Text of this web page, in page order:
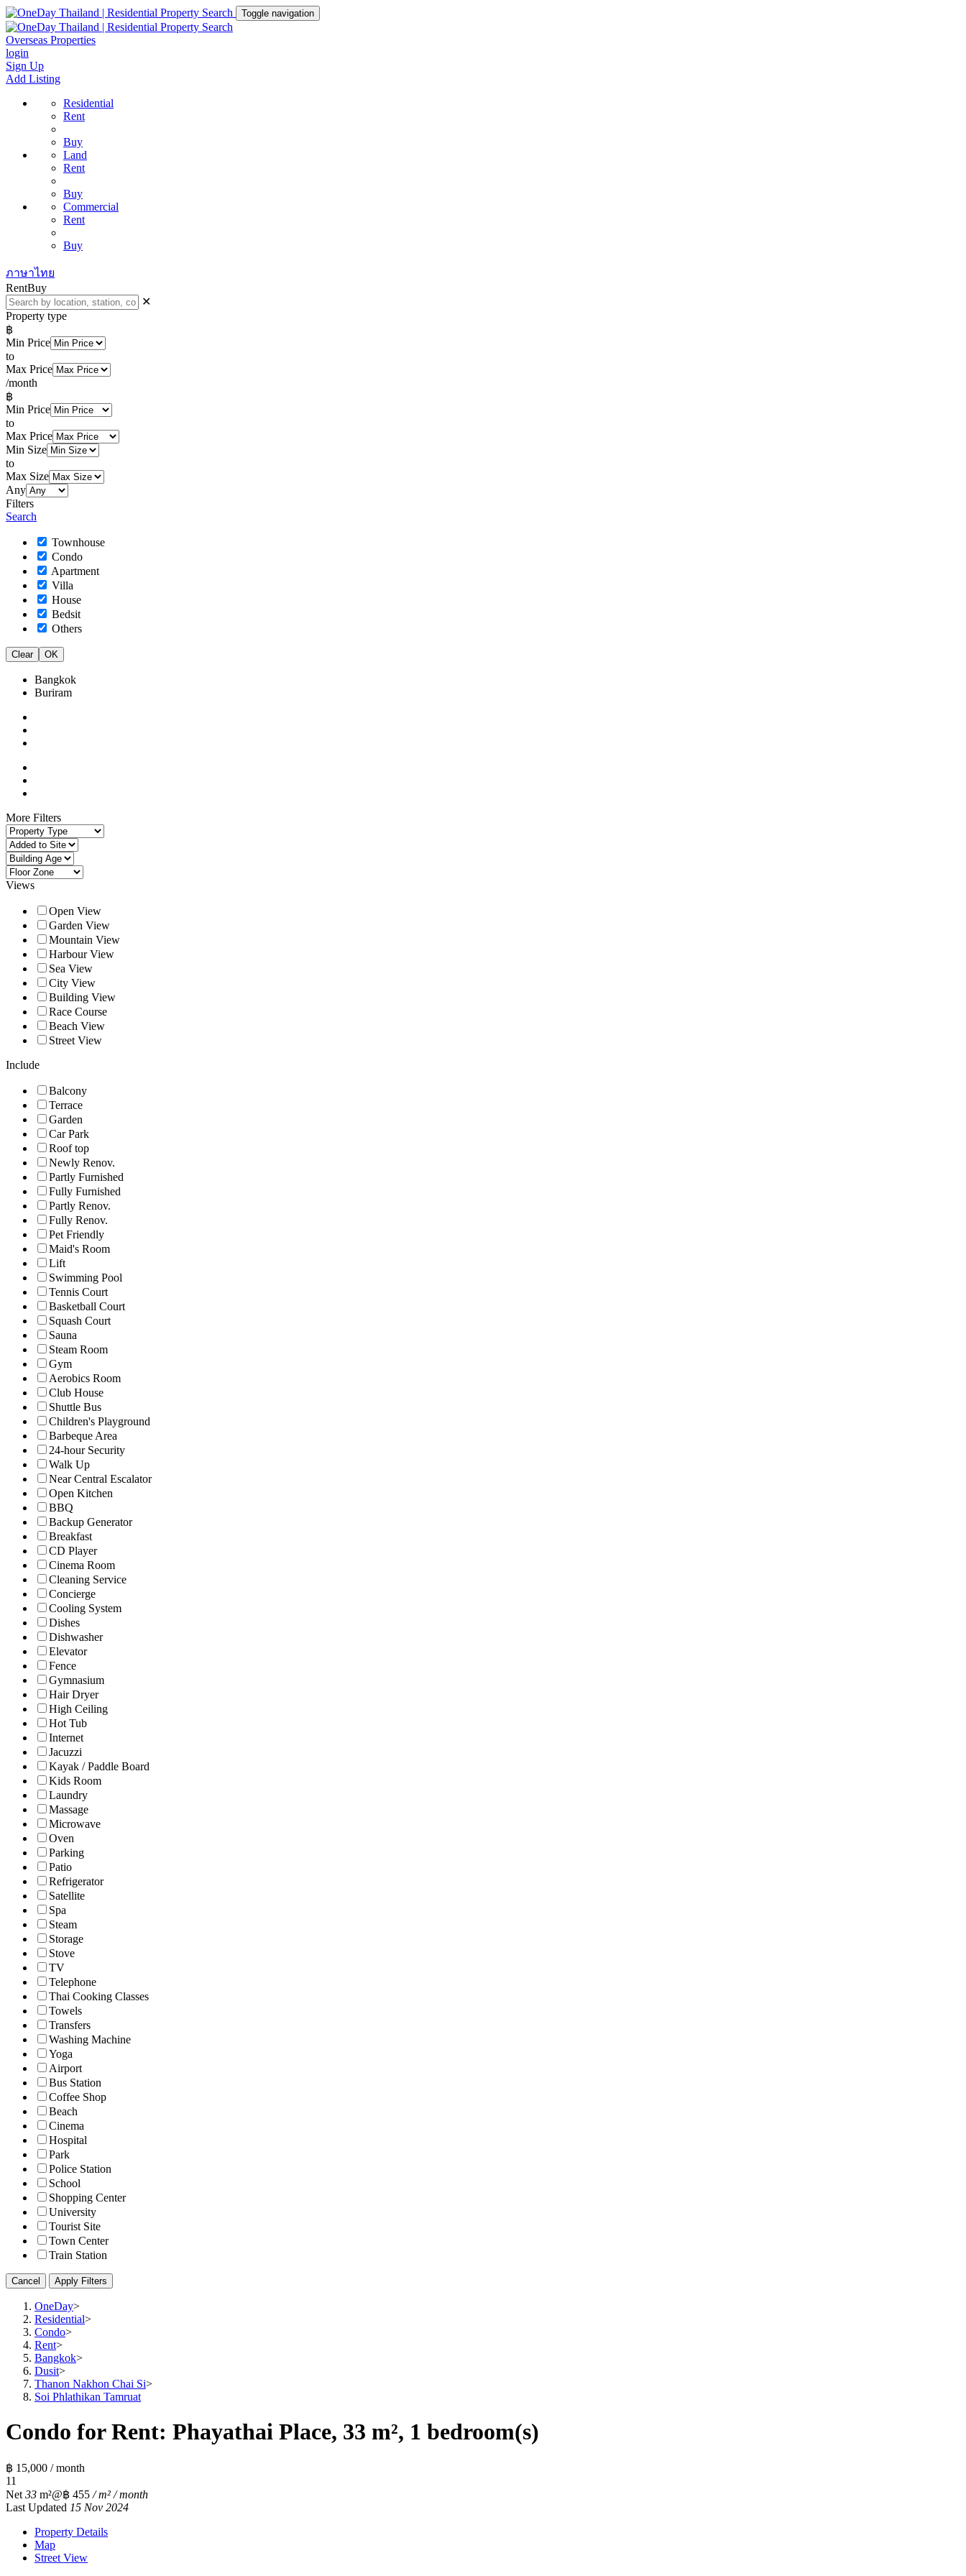
Toggle navigation
Overseas Properties
login
Sign Up
Add Listing
Residential
Rent
Buy
Land
Rent
Buy
Commercial
Rent
Buy
ภาษาไทย
RentBuy
✕
Property type
฿
Min Price
to
Max Price
/month
฿
Min Price
to
Max Price
Min Size
to
Max Size
Any
Filters
Search
Townhouse
Condo
Apartment
Villa
House
Bedsit
Others
Clear OK
Bangkok
Buriram
More Filters
Views
Open View
Garden View
Mountain View
Harbour View
Sea View
City View
Building View
Race Course
Beach View
Street View
Include
Balcony
Terrace
Garden
Car Park
Roof top
Newly Renov.
Partly Furnished
Fully Furnished
Partly Renov.
Fully Renov.
Pet Friendly
Maid's Room
Lift
Swimming Pool
Tennis Court
Basketball Court
Squash Court
Sauna
Steam Room
Gym
Aerobics Room
Club House
Shuttle Bus
Children's Playground
Barbeque Area
24-hour Security
Walk Up
Near Central Escalator
Open Kitchen
BBQ
Backup Generator
Breakfast
CD Player
Cinema Room
Cleaning Service
Concierge
Cooling System
Dishes
Dishwasher
Elevator
Fence
Gymnasium
Hair Dryer
High Ceiling
Hot Tub
Internet
Jacuzzi
Kayak / Paddle Board
Kids Room
Laundry
Massage
Microwave
Oven
Parking
Patio
Refrigerator
Satellite
Spa
Steam
Storage
Stove
TV
Telephone
Thai Cooking Classes
Towels
Transfers
Washing Machine
Yoga
Airport
Bus Station
Coffee Shop
Beach
Cinema
Hospital
Park
Police Station
School
Shopping Center
University
Tourist Site
Town Center
Train Station
Cancel Apply Filters
OneDay>
Residential>
Condo>
Rent>
Bangkok>
Dusit>
Thanon Nakhon Chai Si>
Soi Phlathikan Tamruat
Condo for Rent: Phayathai Place, 33 m², 1 bedroom(s)
฿ 15,000 / month
11
Net 33 m²@฿ 455 / m² / month
Last Updated 15 Nov 2024
Property Details
Map
Street View